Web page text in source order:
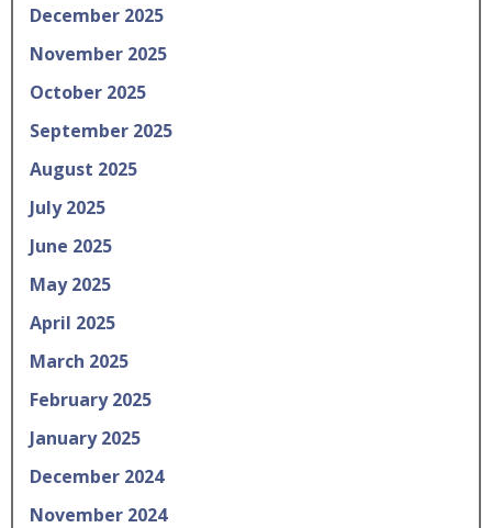
December 2025
November 2025
October 2025
September 2025
August 2025
July 2025
June 2025
May 2025
April 2025
March 2025
February 2025
January 2025
December 2024
November 2024